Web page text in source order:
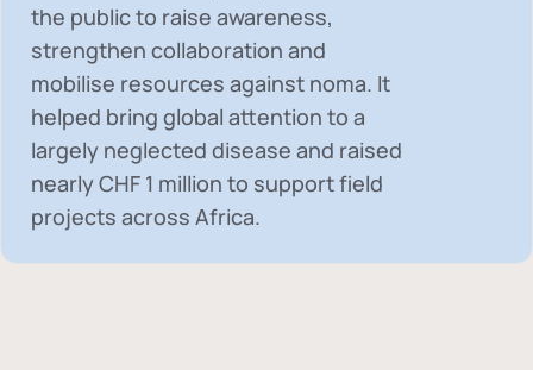
the public to raise awareness,
strengthen collaboration and
mobilise resources against noma. It
helped bring global attention to a
largely neglected disease and raised
nearlyCHF 1 million to support field
projects across Africa.